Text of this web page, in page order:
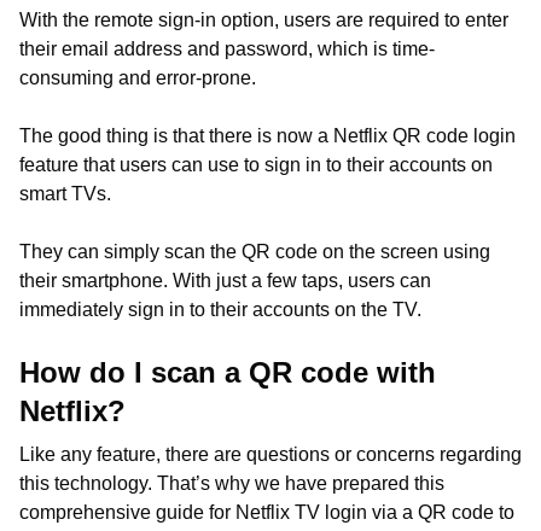
With the remote sign-in option, users are required to enter
their email address and password, which is time-
consuming and error-prone.
The good thing is that there is now a Netflix QR code login
feature that users can use to sign in to their accounts on
smart TVs.
They can simply scan the QR code on the screen using
their smartphone. With just a few taps, users can
immediately sign in to their accounts on the TV.
How do I scan a QR code with
Netflix?
Like any feature, there are questions or concerns regarding
this technology. That’s why we have prepared this
comprehensive guide for Netflix TV login via a QR code to